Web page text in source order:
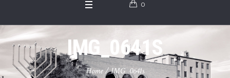
0
IMG_0641S
Home/IMG_0641s